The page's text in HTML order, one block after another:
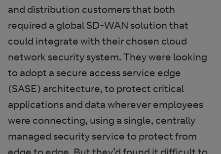
and distribution customers that both
required a global SD-WAN solution that
could integrate with their chosen cloud
network security system. They were looking
to adopt a secure access service edge
(SASE) architecture, to protect critical
applications and data wherever employees
were connecting, using a single, centrally
managed security service to protect from